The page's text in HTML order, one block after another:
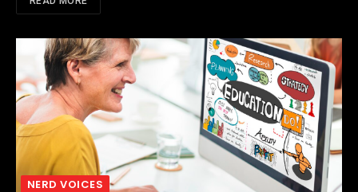
NERD VOICES